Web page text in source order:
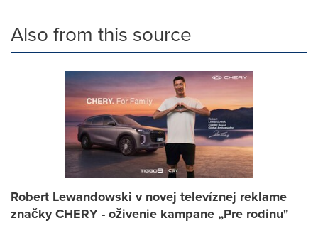
Also from this source
Robert Lewandowski v novej televíznej reklame
značky CHERY - oživenie kampane „Pre rodinu"